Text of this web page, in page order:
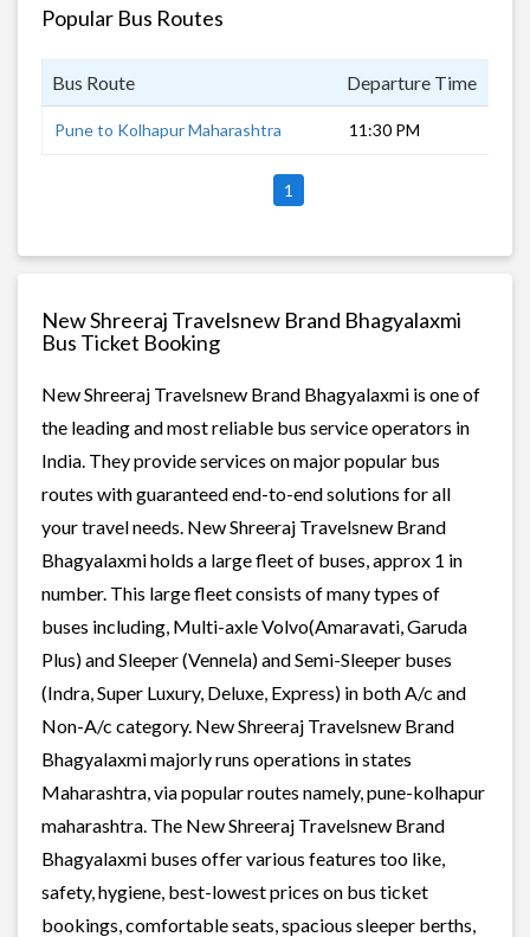
Popular Bus Routes
Bus Route Departure Time
Pune to Kolhapur Maharashtra 11:30 PM
1
New Shreeraj Travelsnew Brand Bhagyalaxmi
Bus Ticket Booking
New Shreeraj Travelsnew Brand Bhagyalaxmi is one of
the leading and most reliable bus service operators in
India. They provide services on major popular bus
routes with guaranteed end-to-end solutions for all
your travel needs. New Shreeraj Travelsnew Brand
Bhagyalaxmi holds a large fleet of buses, approx 1 in
number. This large fleet consists of many types of
buses including, Multi-axle Volvo(Amaravati, Garuda
Plus) and Sleeper (Vennela) and Semi-Sleeper buses
(Indra, Super Luxury, Deluxe, Express) in both A/c and
Non-A/c category. New Shreeraj Travelsnew Brand
Bhagyalaxmi majorly runs operations in states
Maharashtra, via popular routes namely, pune-kolhapur
maharashtra. The New Shreeraj Travelsnew Brand
Bhagyalaxmi buses offer various features too like,
safety, hygiene, best-lowest prices on bus ticket
bookings, comfortable seats, spacious sleeper berths,